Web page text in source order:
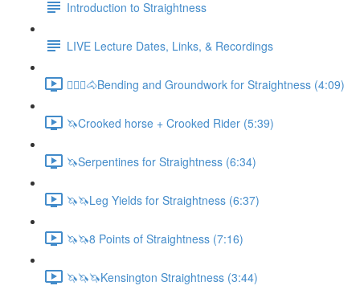
Introduction to Straightness
LIVE Lecture Dates, Links, & Recordings
🚶🏼‍♂️🐴Bending and Groundwork for Straightness (4:09)
🦄Crooked horse + Crooked Rider (5:39)
🦄Serpentines for Straightness (6:34)
🦄🦄Leg Yields for Straightness (6:37)
🦄🦄8 Points of Straightness (7:16)
🦄🦄🦄Kensington Straightness (3:44)